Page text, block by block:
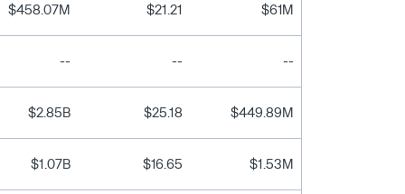
$458.07M $21.21 $61M
-- -- --
$2.85B $25.18 $449.89M
$1.07B $16.65 $1.53M